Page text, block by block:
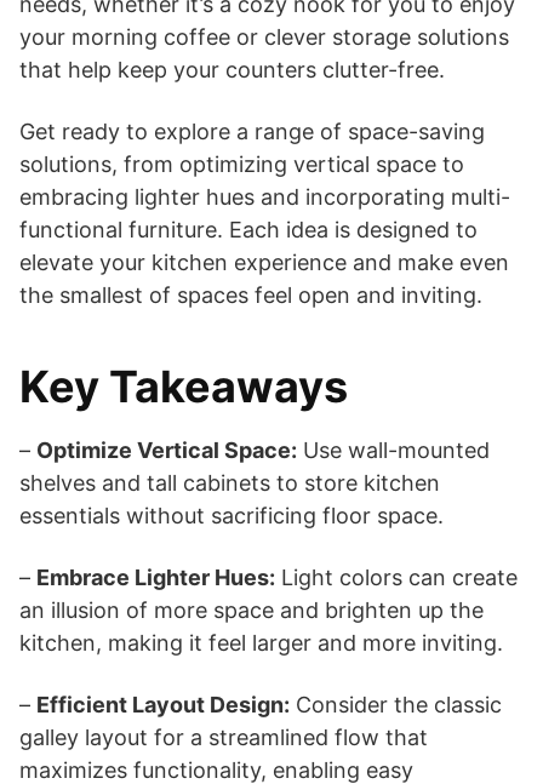
your morning coffee or clever storage solutions
that help keep your counters clutter-free.
Get ready to explore a range of space-saving
solutions, from optimizing vertical space to
embracing lighter hues and incorporating multi-
functional furniture. Each idea is designed to
elevate your kitchen experience and make even
the smallest of spaces feel open and inviting.
Key Takeaways
– Optimize Vertical Space: Use wall-mounted
shelves and tall cabinets to store kitchen
essentials without sacrificing floor space.
– Embrace Lighter Hues: Light colors can create
an illusion of more space and brighten up the
kitchen, making it feel larger and more inviting.
– Efficient Layout Design: Consider the classic
galley layout for a streamlined flow that
maximizes functionality, enabling easy